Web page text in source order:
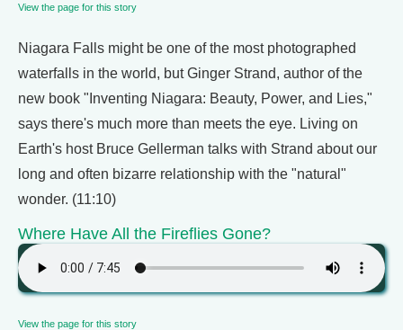
View the page for this story
Niagara Falls might be one of the most photographed
waterfalls in the world, but Ginger Strand, author of the
new book "Inventing Niagara: Beauty, Power, and Lies,"
says there's much more than meets the eye. Living on
Earth's host Bruce Gellerman talks with Strand about our
long and often bizarre relationship with the "natural"
wonder. (11:10)
Where Have All the Fireflies Gone?
View the page for this story